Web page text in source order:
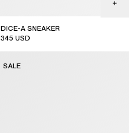
DICE-A SNEAKER
345 USD
SALE